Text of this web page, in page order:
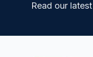
Read our